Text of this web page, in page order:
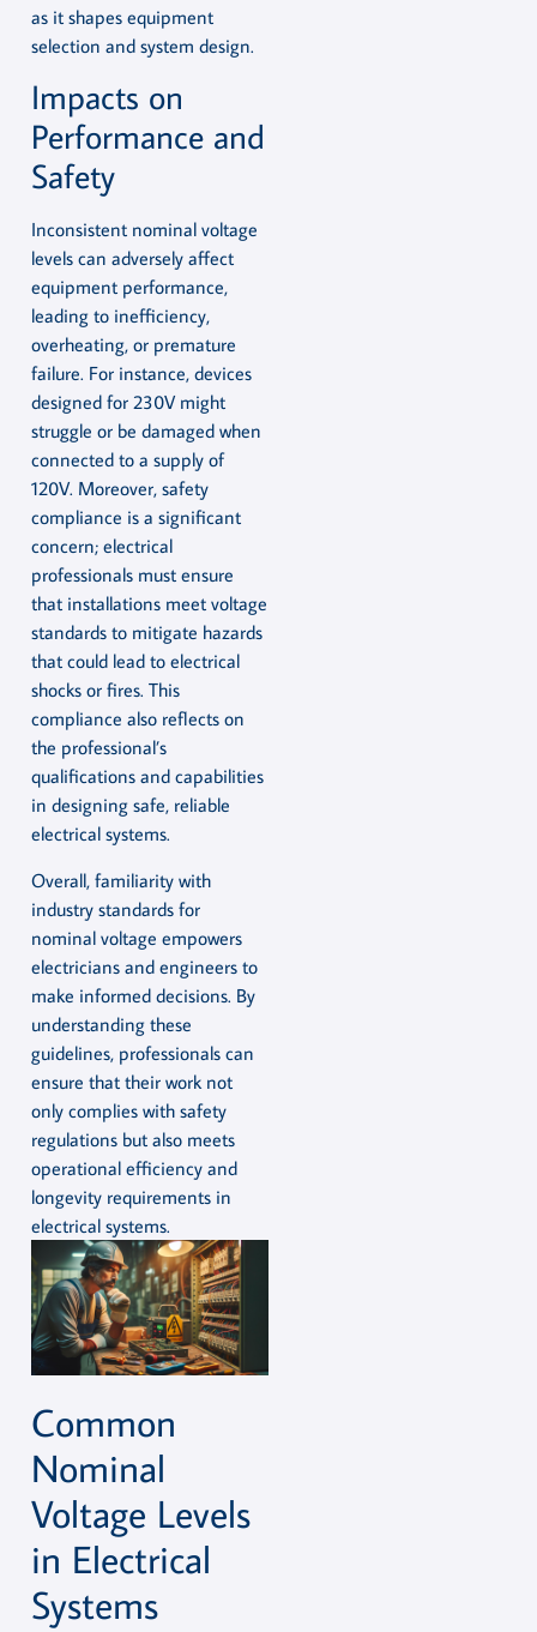
as it shapes equipment
selection and system design.
Impacts on
Performance and
Safety
Inconsistent nominal voltage
levels can adversely affect
equipment performance,
leading to inefficiency,
overheating, or premature
failure. For instance, devices
designed for 230V might
struggle or be damaged when
connected to a supply of
120V. Moreover, safety
compliance is a significant
concern; electrical
professionals must ensure
that installations meet voltage
standards to mitigate hazards
that could lead to electrical
shocks or fires. This
compliance also reflects on
the professional’s
qualifications and capabilities
in designing safe, reliable
electrical systems.
Overall, familiarity with
industry standards for
nominal voltage empowers
electricians and engineers to
make informed decisions. By
understanding these
guidelines, professionals can
ensure that their work not
only complies with safety
regulations but also meets
operational efficiency and
longevity requirements in
electrical systems.
Common
Nominal
Voltage Levels
in Electrical
Systems